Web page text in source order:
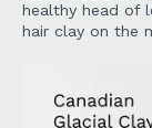
healthy head of
hair clay on the